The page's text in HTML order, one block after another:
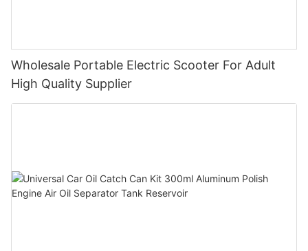
Wholesale Portable Electric Scooter For Adult
High Quality Supplier